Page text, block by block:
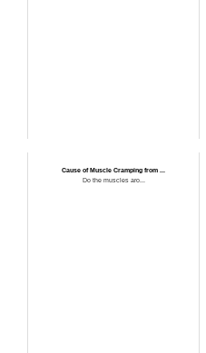
Cause of Muscle Cramping from ...
Do the muscles aro...